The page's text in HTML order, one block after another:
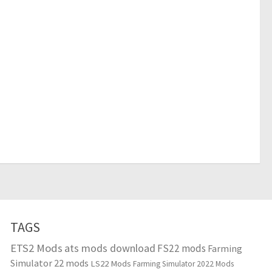
TAGS
ETS2 Mods ats mods download FS22 mods Farming
Simulator 22 mods LS22 Mods Farming Simulator 2022 Mods